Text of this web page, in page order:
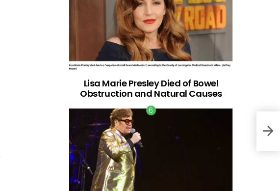
Lisa Marie Presley Died of Bowel
Obstruction and Natural Causes